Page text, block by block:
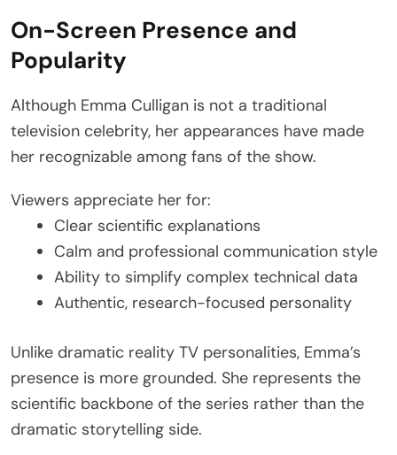
On-Screen Presence and
Popularity
Although Emma Culligan is not a traditional
television celebrity, her appearances have made
her recognizable among fans of the show.
Viewers appreciate her for:
Clear scientific explanations
Calm and professional communication style
Ability to simplify complex technical data
Authentic, research-focused personality
Unlike dramatic reality TV personalities, Emma’s
presence is more grounded. She represents the
scientific backbone of the series rather than the
dramatic storytelling side.